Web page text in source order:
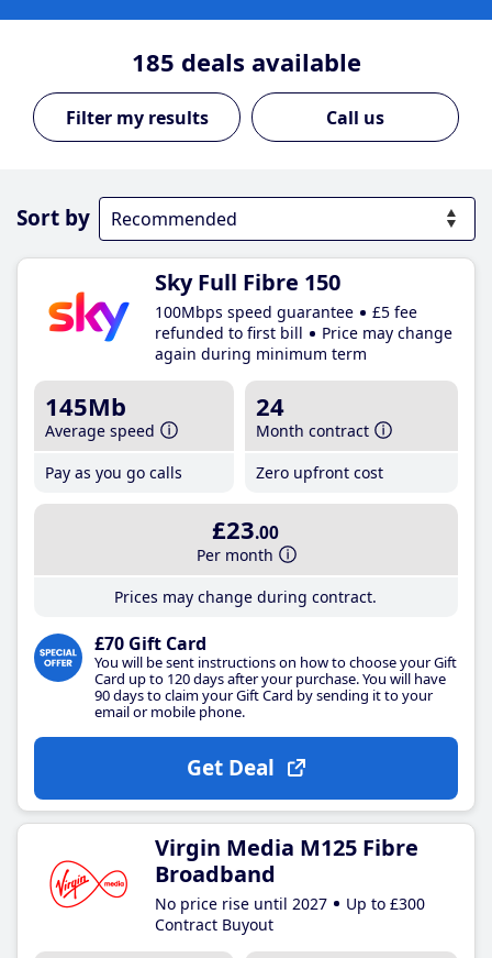
185 deals available
Call us
Sort by
Sky Full Fibre 150
100Mbps speed guarantee
£5 fee
refunded to first bill
Price may change
again during minimum term
145Mb
Average speed
Pay as you go calls
24
Month contract
Zero upfront cost
£23.00
Per month
Prices may change during contract.
£70 Gift Card
You will be sent instructions on how to choose your Gift
Card up to 120 days after your purchase. You will have
90 days to claim your Gift Card by sending it to your
email or mobile phone.
Get Deal
Virgin Media M125 Fibre
Broadband
No price rise until 2027
Up to £300
Contract Buyout